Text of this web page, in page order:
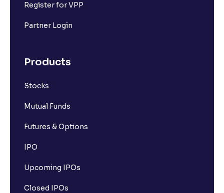
Register for VPP
Partner Login
Products
Stocks
Mutual Funds
Futures & Options
IPO
Upcoming IPOs
Closed IPOs